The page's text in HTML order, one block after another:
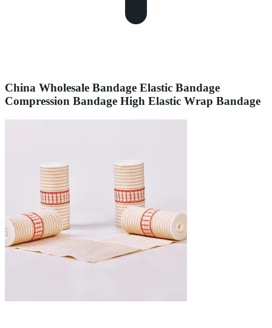
China Wholesale Bandage Elastic Bandage
Compression Bandage High Elastic Wrap Bandage